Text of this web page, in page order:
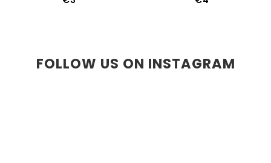
FOLLOW US ON INSTAGRAM